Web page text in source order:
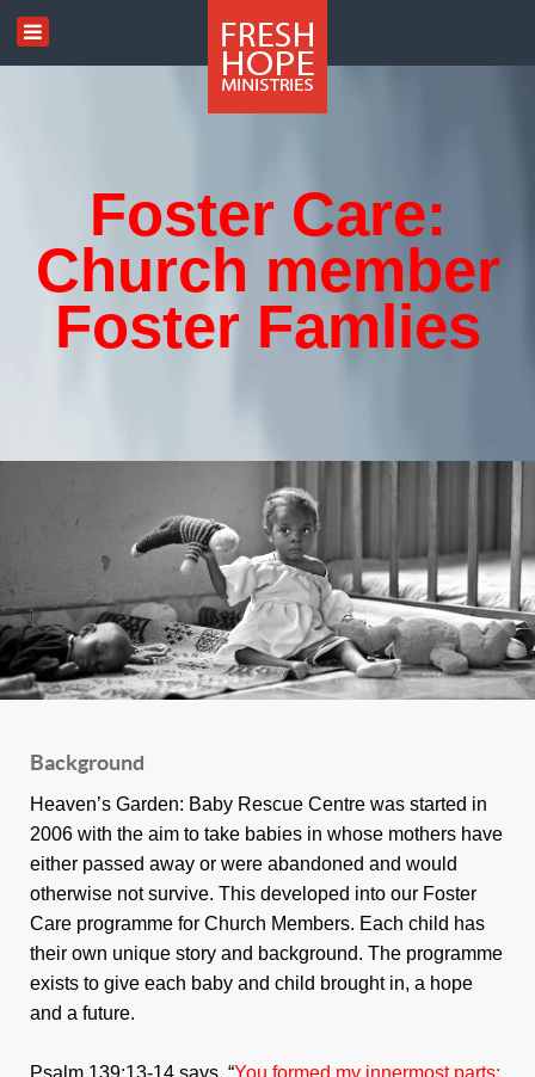
Foster Care:
Church member
Foster Famlies
Background
Heaven’s Garden: Baby Rescue Centre was started in
2006 with the aim to take babies in whose mothers have
either passed away or were abandoned and would
otherwise not survive. This developed into our Foster
Care programme for Church Members. Each child has
their own unique story and background. The programme
exists to give each baby and child brought in, a hope
and a future.
Psalm 139:13-14 says, “You formed my innermost parts;